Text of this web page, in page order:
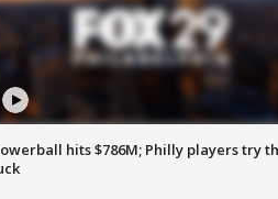
hits $786M; Philly players try